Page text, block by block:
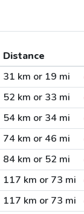
Distance
31 km or 19 mi
52 km or 33 mi
54 km or 34 mi
74 km or 46 mi
84 km or 52 mi
117 km or 73 mi
117 km or 73 mi